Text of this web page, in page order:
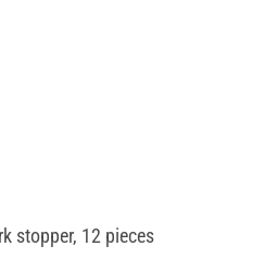
stopper, 12 pieces